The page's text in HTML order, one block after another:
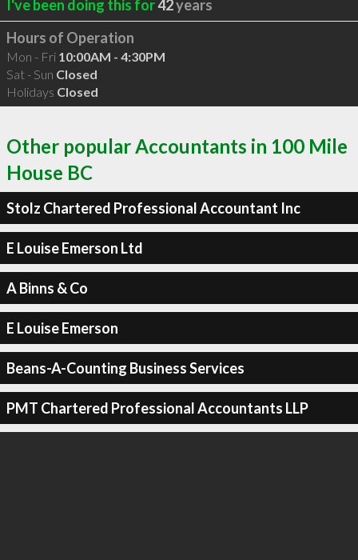
I've been doing this for42years
Hours of Operation
Mon - Fri 10:00AM - 4:30PM
Sat - Sun Closed
Holidays Closed
Other popular Accountants in 100 Mile
House BC
Stolz Chartered Professional Accountant Inc
E Louise Emerson Ltd
A Binns & Co
E Louise Emerson
Beans-A-Counting Business Services
PMT Chartered Professional Accountants LLP